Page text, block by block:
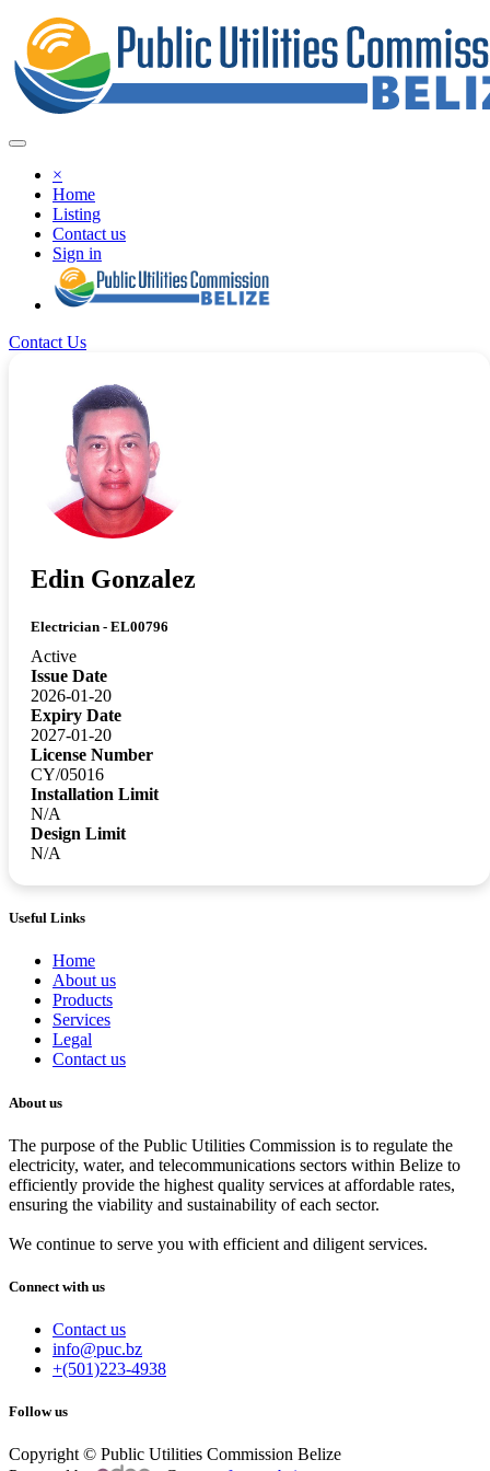
×
Home
Listing
Contact us
Sign in
Contact Us
Edin Gonzalez
Electrician - EL00796
Active
Issue Date
2026-01-20
Expiry Date
2027-01-20
License Number
CY/05016
Installation Limit
N/A
Design Limit
N/A
Useful Links
Home
About us
Products
Services
Legal
Contact us
About us
The purpose of the Public Utilities Commission is to regulate the
electricity, water, and telecommunications sectors within Belize to
efficiently provide the highest quality services at affordable rates,
ensuring the viability and sustainability of each sector.
We continue to serve you with efficient and diligent services.
Connect with us
Contact us
info@puc.bz
+(501)223-4938
Follow us
Copyright © Public Utilities Commission Belize